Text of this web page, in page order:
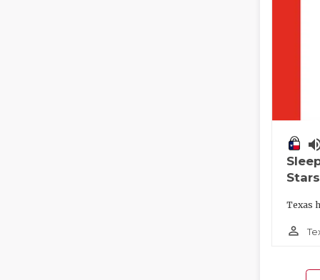
Stars
Texas
person_outline